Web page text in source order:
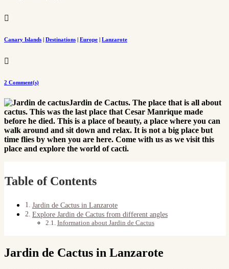

Canary Islands | Destinations | Europe | Lanzarote

2 Comment(s)
Jardin de Cactus. The place that is all about
cactus. This was the last place that Cesar Manrique made
before he died. This is a place of beauty, a place where you can
walk around and sit down and relax. It is not a big place but
time flies by when you are here. Come with us as we visit this
place and explore the world of cacti.
Table of Contents
Jardin de Cactus in Lanzarote
Explore Jardin de Cactus from different angles
Information about Jardin de Cactus
Jardin de Cactus in Lanzarote